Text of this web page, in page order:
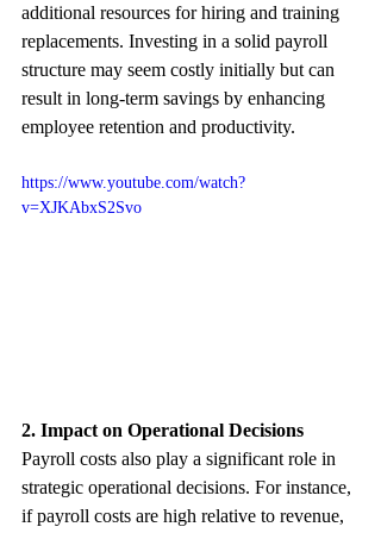
additional resources for hiring and training
replacements. Investing in a solid payroll
structure may seem costly initially but can
result in long-term savings by enhancing
employee retention and productivity.
https://www.youtube.com/watch?
v=XJKAbxS2Svo
2. Impact on Operational Decisions
Payroll costs also play a significant role in
strategic operational decisions. For instance,
if payroll costs are high relative to revenue,